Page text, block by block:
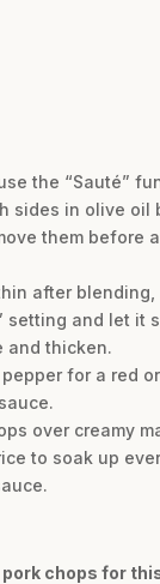
the “Sauté”
sides in olive oil
them before
after
setting and let it
and thicken.
for a red
over creamy
to soak up
pork chops for